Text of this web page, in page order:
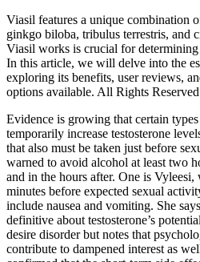
Viasil features a unique combination
ginkgo biloba, tribulus terrestris, and
Viasil works is crucial for
In this article, we will delve into the
exploring its benefits, user reviews,
options available. All Rights
Evidence is growing that certain
temporarily increase testosterone
that also must be taken just before
warned to avoid alcohol at least two
and in the hours after. One is
minutes before expected sexual
include nausea and vomiting. She
definitive about testosterone’s
desire disorder but notes that
contribute to dampened interest as